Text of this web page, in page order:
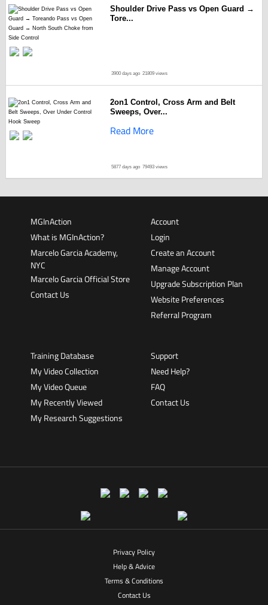
Shoulder Drive Pass vs Open Guard →
Tore...
3900 days ago 21809 views
2on1 Control, Cross Arm and Belt
Sweeps, Over...
Read More
5877 days ago 79493 views
MGInAction
What is MGInAction?
Marcelo Garcia Academy,
NYC
Marcelo Garcia Official Store
Contact Us
Account
Login
Create an Account
Manage Account
Upgrade Subscription Plan
Website Preferences
Referral Program
Training Database
My Video Collection
My Video Queue
My Recently Viewed
My Research Suggestions
Support
Need Help?
FAQ
Contact Us
Privacy Policy
Help & Advice
Terms & Conditions
Contact Us